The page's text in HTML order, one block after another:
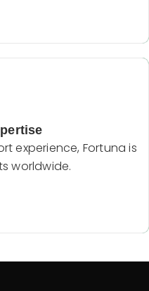
experience, Fortuna is
worldwide.
experience, Fortuna
worldwide.